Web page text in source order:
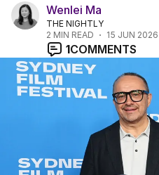
Wenlei Ma
THE NIGHTLY
2 MIN READ 15 JUN 2026
1COMMENTS